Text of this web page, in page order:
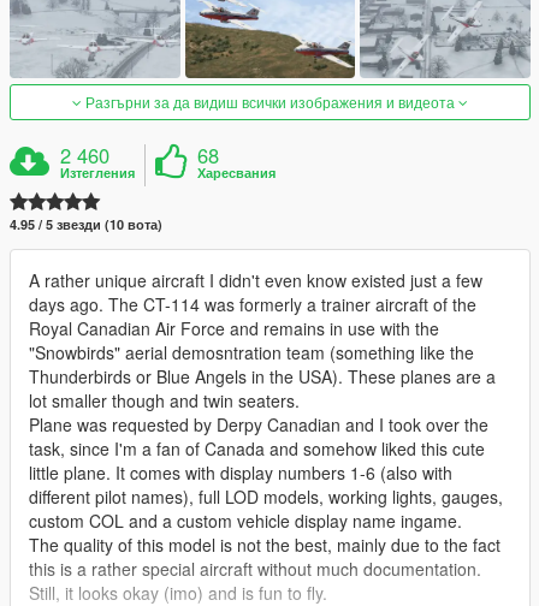
Разгърни за да видиш всички изображения и видеота
2 460
Изтегления
68
Харесвания
4.95 / 5 звезди (10 вота)
A rather unique aircraft I didn't even know existed just a few
days ago. The CT-114 was formerly a trainer aircraft of the
Royal Canadian Air Force and remains in use with the
"Snowbirds" aerial demosntration team (something like the
Thunderbirds or Blue Angels in the USA). These planes are a
lot smaller though and twin seaters.
Plane was requested by Derpy Canadian and I took over the
task, since I'm a fan of Canada and somehow liked this cute
little plane. It comes with display numbers 1-6 (also with
different pilot names), full LOD models, working lights, gauges,
custom COL and a custom vehicle display name ingame.
The quality of this model is not the best, mainly due to the fact
this is a rather special aircraft without much documentation.
Still, it looks okay (imo) and is fun to fly.